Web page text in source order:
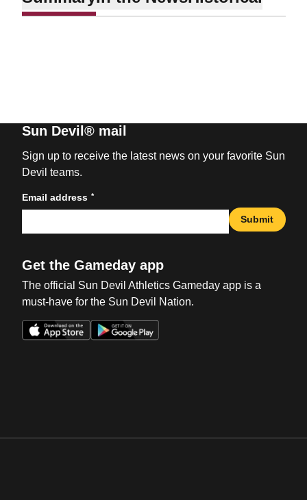
Sun Devil® mail
Sign up to receive the latest news on your favorite Sun
Devil teams.
Email address *
Submit
Get the Gameday app
The official Sun Devil Athletics Gameday app is a
must-have for the Sun Devil Nation.